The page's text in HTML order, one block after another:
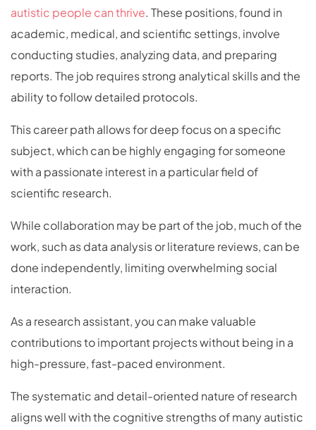
autistic people can thrive. These positions, found in
academic, medical, and scientific settings, involve
conducting studies, analyzing data, and preparing
reports. The job requires strong analytical skills and the
ability to follow detailed protocols.
This career path allows for deep focus on a specific
subject, which can be highly engaging for someone
with a passionate interest in a particular field of
scientific research.
While collaboration may be part of the job, much of the
work, such as data analysis or literature reviews, can be
done independently, limiting overwhelming social
interaction.
As a research assistant, you can make valuable
contributions to important projects without being in a
high-pressure, fast-paced environment.
The systematic and detail-oriented nature of research
aligns well with the cognitive strengths of many autistic